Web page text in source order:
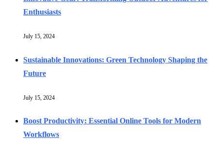
Enthusiasts
July 15, 2024
Sustainable Innovations: Green Technology Shaping the
Future
July 15, 2024
Boost Productivity: Essential Online Tools for Modern
Workflows